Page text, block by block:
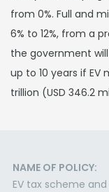
from 0%. Full and
6% to 12%, from a
the government
up to 10 years if
trillion (USD 346.2
NAME OF POLICY:
EV tax scheme